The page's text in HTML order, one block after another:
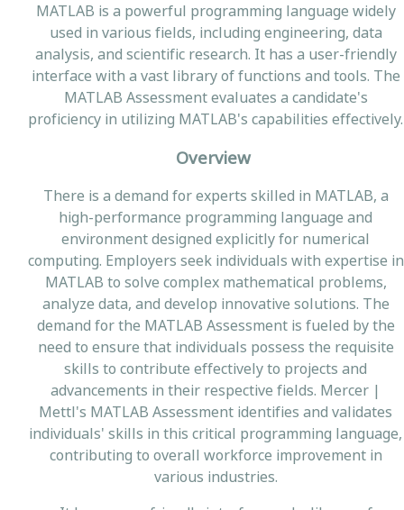
MATLAB is a powerful programming language widely
used in various fields, including engineering, data
analysis, and scientific research. It has a user-friendly
interface with a vast library of functions and tools. The
MATLAB Assessment evaluates a candidate's
proficiency in utilizing MATLAB's capabilities effectively.
Overview
There is a demand for experts skilled in MATLAB, a
high-performance programming language and
environment designed explicitly for numerical
computing. Employers seek individuals with expertise in
MATLAB to solve complex mathematical problems,
analyze data, and develop innovative solutions. The
demand for the MATLAB Assessment is fueled by the
need to ensure that individuals possess the requisite
skills to contribute effectively to projects and
advancements in their respective fields. Mercer |
Mettl's MATLAB Assessment identifies and validates
individuals' skills in this critical programming language,
contributing to overall workforce improvement in
various industries.